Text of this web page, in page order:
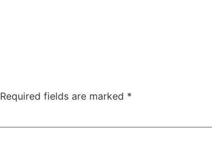
Required fields are marked *